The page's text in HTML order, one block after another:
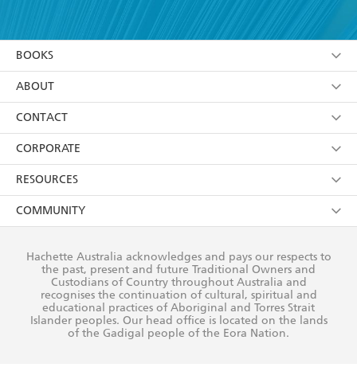
I have read and accept the Terms and Conditions
using my personal information or data as set out in
itsPrivacy Policy(and I understand I have the right to
withdraw my consent at any time).
BOOKS
Browse
Collections
Kids
Young Adult
ABOUT
About Us
Terms
Privacy Policy
AI Position
Reflect Reconciliation Action Plan
CONTACT
Contact Us
Our People
Submissions
CORPORATE
Getting Published
Rights
The Richell Prize
RESOURCES
Booksellers
Teachers
Corporate Sales
COMMUNITY
Our Policies
Improving Representation
Sustainability Goals
Hachette Australia acknowledges and pays our respects to
the past, present and future Traditional Owners and
Custodians of Country throughout Australia and
recognises the continuation of cultural, spiritual and
educational practices of Aboriginal and Torres Strait
Islander peoples. Our head office is located on the lands
of the Gadigal people of the Eora Nation.